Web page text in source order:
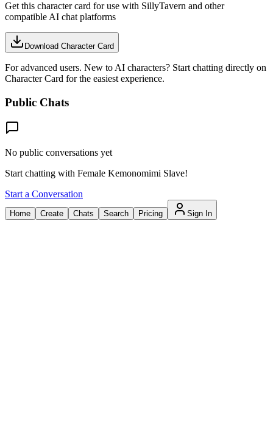
Get this character card for use with SillyTavern and other
compatible AI chat platforms
Download Character Card
For advanced users. New to AI characters? Start chatting directly on
Character Card for the easiest experience.
Public Chats
No public conversations yet
Start chatting with Female Kemonomimi Slave!
Start a Conversation
Home Create Chats Search Pricing Sign In